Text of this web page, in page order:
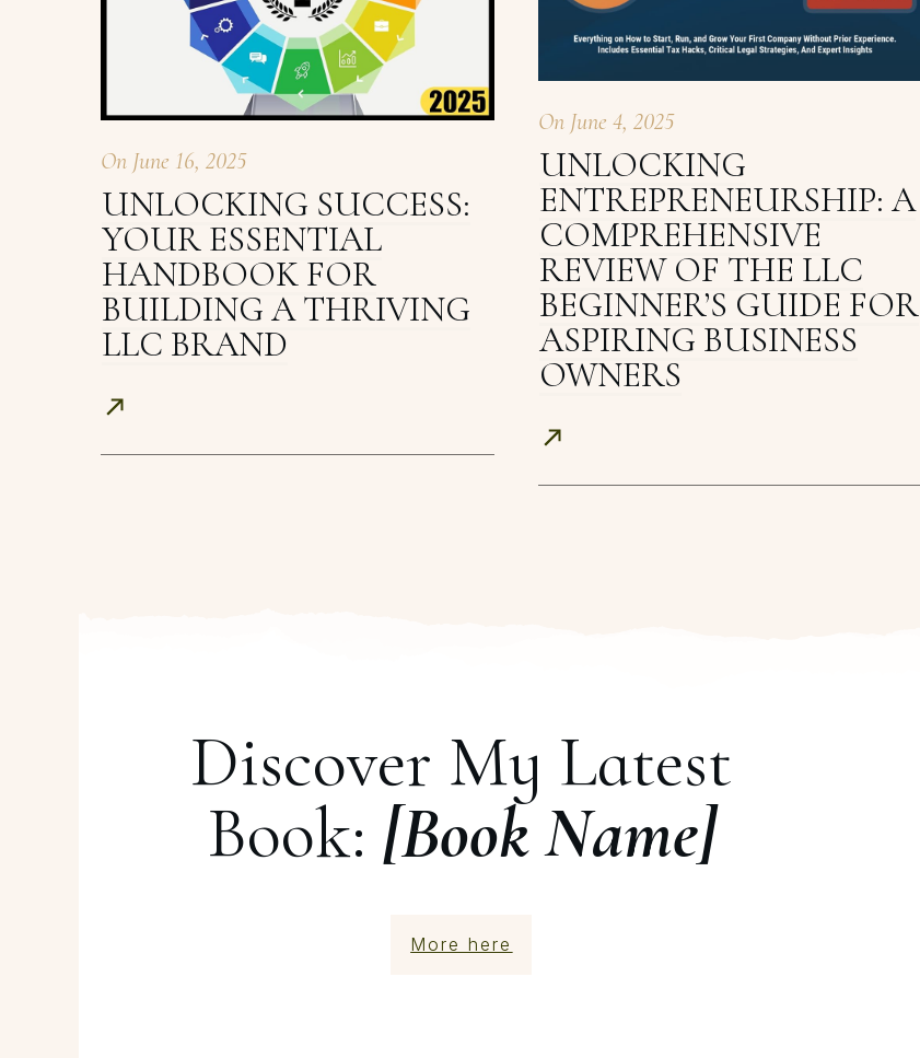
On June 16, 2025
UNLOCKING SUCCESS:
YOUR ESSENTIAL
HANDBOOK FOR
BUILDING A THRIVING
LLC BRAND
On June 4, 2025
UNLOCKING
ENTREPRENEURSHIP: A
COMPREHENSIVE
REVIEW OF THE LLC
BEGINNER’S GUIDE FOR
ASPIRING BUSINESS
OWNERS
Discover My Latest
Book: [Book Name]
More here